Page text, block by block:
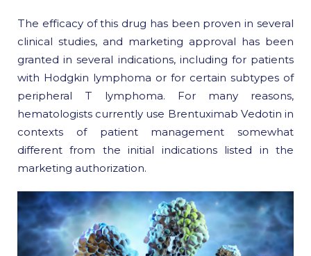
The efficacy of this drug has been proven in several
clinical studies, and marketing approval has been
granted in several indications, including for patients
with Hodgkin lymphoma or for certain subtypes of
peripheral T lymphoma. For many reasons,
hematologists currently use Brentuximab Vedotin in
contexts of patient management somewhat
different from the initial indications listed in the
marketing authorization.